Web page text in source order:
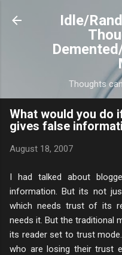
Skip
Idle/
Thoughts
What would you do
gives false
August 18, 2007
I had talked about
information. But its not
which needs trust of its
needs it. But the traditional
its reader set to trust
who are losing their trust